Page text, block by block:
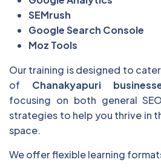
SEMrush
Google Search Console
Moz Tools
Our training is designed to
of Chanakyapuri
focusing on both general
strategies to help you thrive in
space.
We offer flexible learning